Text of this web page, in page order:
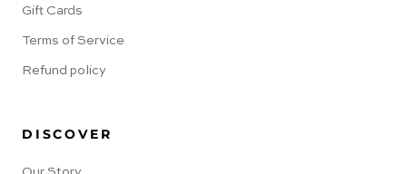
Gift Cards
Terms of Service
Refund policy
DISCOVER